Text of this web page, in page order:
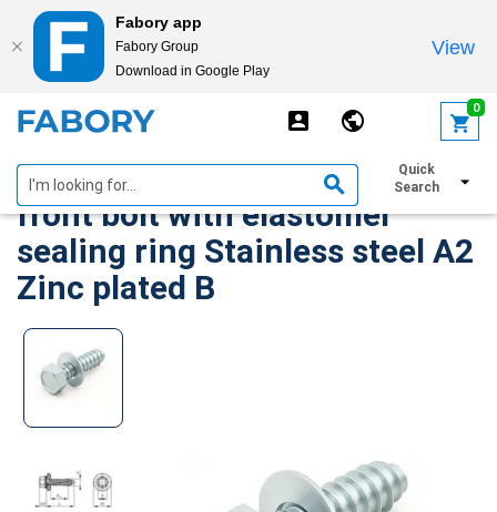
Fabory app
Fabory Group
Download in Google Play
View
0
Quick
Search
SFS-Topform Roofing and
front bolt with elastomer
sealing ring Stainless steel A2
Zinc plated B